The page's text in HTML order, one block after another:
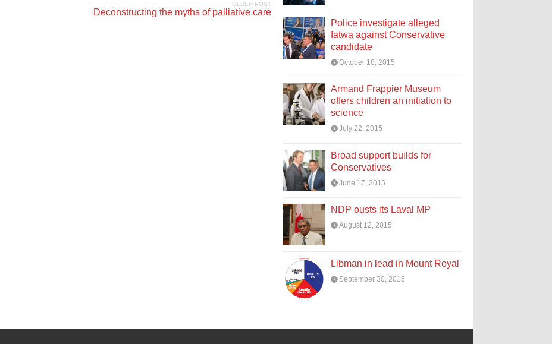
OLDER POST
Deconstructing the myths of palliative care
Police investigate alleged
fatwa against Conservative
candidate
October 18, 2015
Armand Frappier Museum
offers children an initiation to
science
July 22, 2015
Broad support builds for
Conservatives
June 17, 2015
NDP ousts its Laval MP
August 12, 2015
Libman in lead in Mount Royal
September 30, 2015